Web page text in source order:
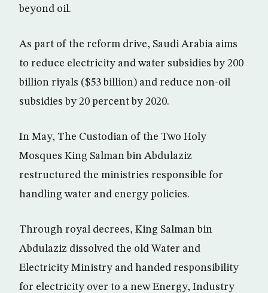
beyond oil.
As part of the reform drive, Saudi Arabia aims
to reduce electricity and water subsidies by 200
billion riyals ($53 billion) and reduce non-oil
subsidies by 20 percent by 2020.
In May, The Custodian of the Two Holy
Mosques King Salman bin Abdulaziz
restructured the ministries responsible for
handling water and energy policies.
Through royal decrees, King Salman bin
Abdulaziz dissolved the old Water and
Electricity Ministry and handed responsibility
for electricity over to a new Energy, Industry